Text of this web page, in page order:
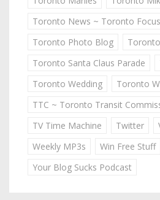
Toronto News ~ Toronto Focus
Toronto Photo Blog
Toronto Santa Claus Parade
Toronto Wedding
Toronto
TTC ~ Toronto Transit
TV Time Machine
Twitter
Weekly MP3s
Win Free Stuff
Your Blog Sucks Podcast